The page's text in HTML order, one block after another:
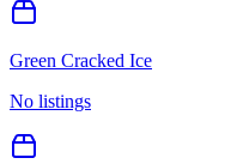
Green Cracked Ice
No listings